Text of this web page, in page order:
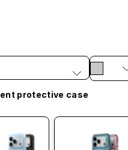
protective case